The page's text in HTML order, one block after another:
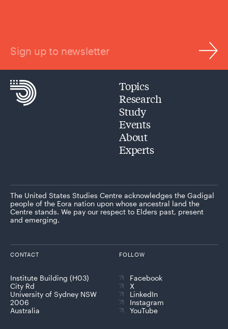
Sign up to newsletter
Topics
Research
Study
Events
About
Experts
The United States Studies Centre acknowledges the Gadigal
people of the Eora nation upon whose ancestral land the
Centre stands. We pay our respect to Elders past, present
and emerging.
CONTACT
Institute Building (H03)
City Rd
University of Sydney NSW
2006
Australia
FOLLOW
Facebook
X
LinkedIn
Instagram
YouTube